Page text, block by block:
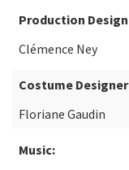
Production
Clémence Ney
Costume
Floriane Gaudin
Music: